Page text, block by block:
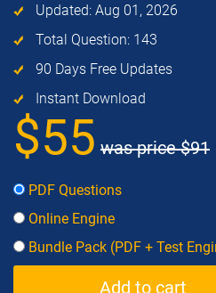
Updated: Aug 01, 2026
Total Question: 143
90 Days Free Updates
Instant Download
$55 was price$91
PDF Questions
Online Engine
Bundle Pack (PDF + Test